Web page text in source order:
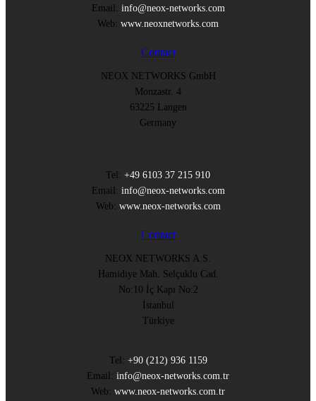
Email: info@neox-networks.com
Web: www.neoxnetworks.com
Contact
NEOX NETWORKS GmbH
Monzastr. 4
63225 Langen
Germany
Tel: +49 6103 37 215 910
Email: info@neox-networks.com
Web: www.neox-networks.com
Contact
NEOX NETWORKS A.S.
Hamidiye Mah. Selçuklu Cad.
No:10 İç Kapı No:2
İstanbul
Türkiye
Tel: +90 (212) 936 1159
Email: info@neox-networks.com.tr
Web: www.neox-networks.com.tr